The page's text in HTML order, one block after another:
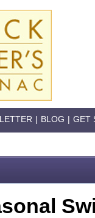
| BLOG | GET